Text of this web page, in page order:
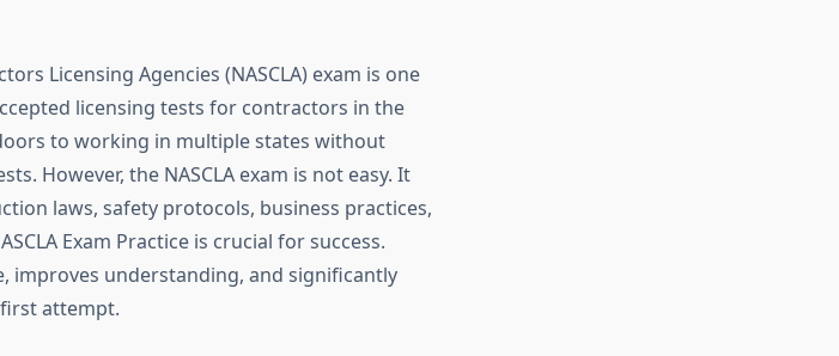
Licensing Agencies (NASCLA) exam is one
licensing tests for contractors in the
to working in multiple states without
However, the NASCLA exam is not easy. It
laws, safety protocols, business practices,
Exam Practice is crucial for success.
improves understanding, and significantly
attempt.